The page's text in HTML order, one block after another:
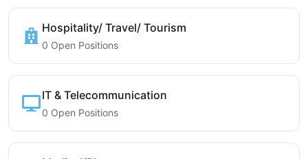
Hospitality/ Travel/ Tourism
0 Open Positions
IT & Telecommunication
0 Open Positions